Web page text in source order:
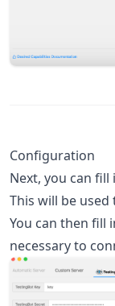
Configuration
Next, you can
This will be
You can then fill
necessary to